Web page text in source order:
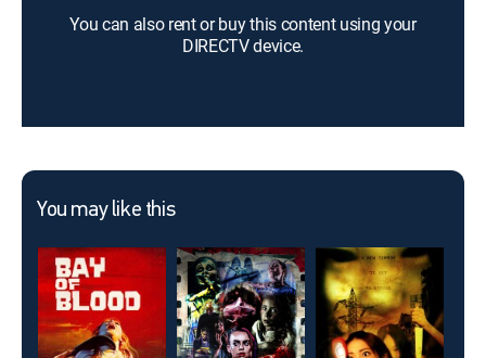
You can also rent or buy this content using your
DIRECTV device.
You may like this